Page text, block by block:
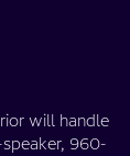
will handle
960-